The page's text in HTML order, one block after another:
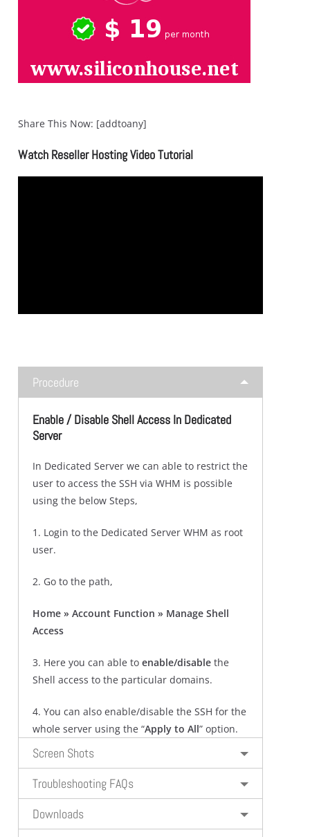
Share This Now: [addtoany]
Watch Reseller Hosting Video Tutorial
Procedure
Enable / Disable Shell Access In Dedicated
Server
In Dedicated Server we can able to restrict the
user to access the SSH via WHM is possible
using the below Steps,
1. Login to the Dedicated Server WHM as root
user.
2. Go to the path,
Home » Account Function » Manage Shell
Access
3. Here you can able to enable/disable the
Shell access to the particular domains.
4. You can also enable/disable the SSH for the
whole server using the “Apply to All” option.
Screen Shots
Troubleshooting FAQs
Downloads